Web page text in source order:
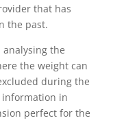
that has
the past.
the
the weight can
during the
information in
perfect for the